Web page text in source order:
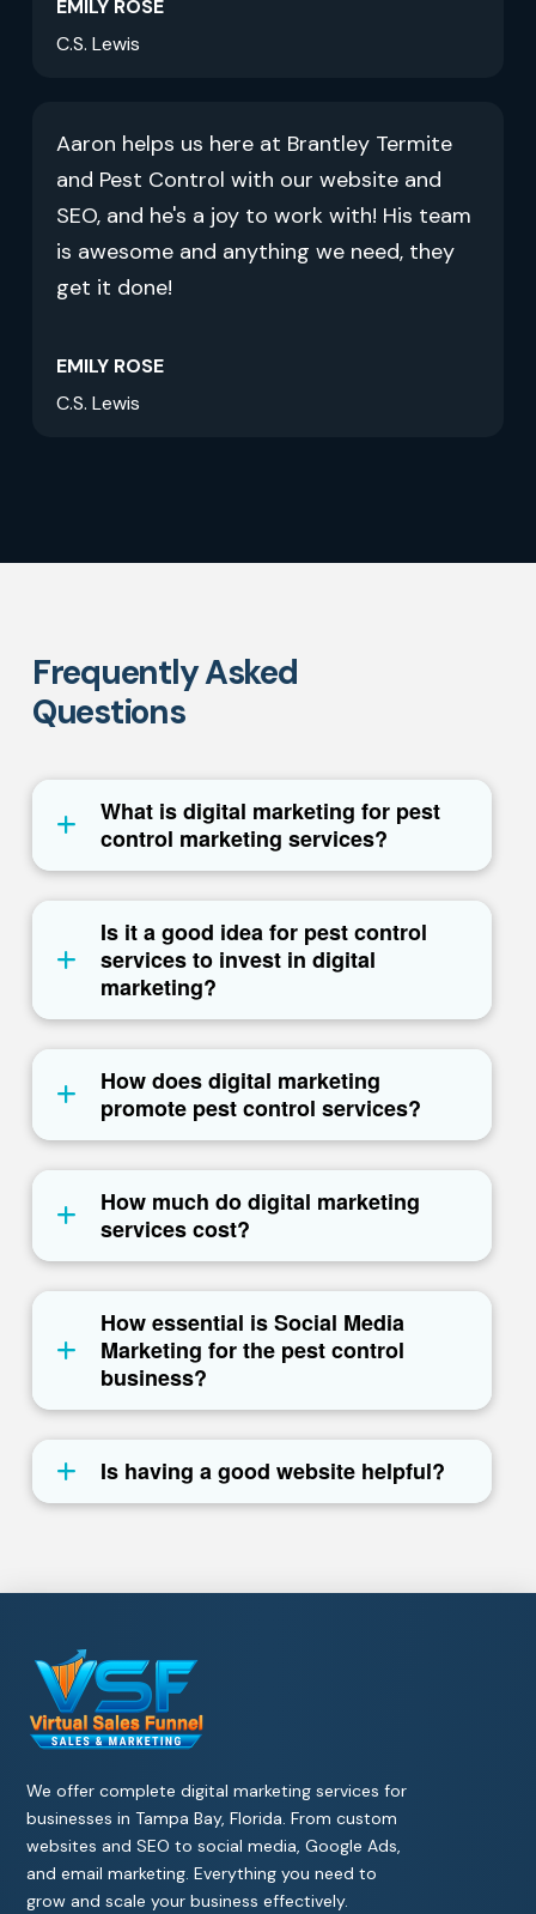
EMILY ROSE
C.S. Lewis
Aaron helps us here at Brantley Termite
and Pest Control with our website and
SEO, and he's a joy to work with! His team
is awesome and anything we need, they
get it done!
EMILY ROSE
C.S. Lewis
Frequently Asked
Questions
What is digital marketing for pest
control marketing services?
Is it a good idea for pest control
services to invest in digital
marketing?
How does digital marketing
promote pest control services?
How much do digital marketing
services cost?
How essential is Social Media
Marketing for the pest control
business?
Is having a good website helpful?
We offer complete digital marketing services for
businesses in Tampa Bay, Florida. From custom
websites and SEO to social media, Google Ads,
and email marketing. Everything you need to
grow and scale your business effectively.